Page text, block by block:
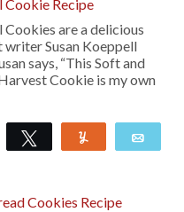
Recipe
are a delicious
Susan Koeppell
says, “This Soft and
Cookie is my own
Share Tweet
Cookies Recipe